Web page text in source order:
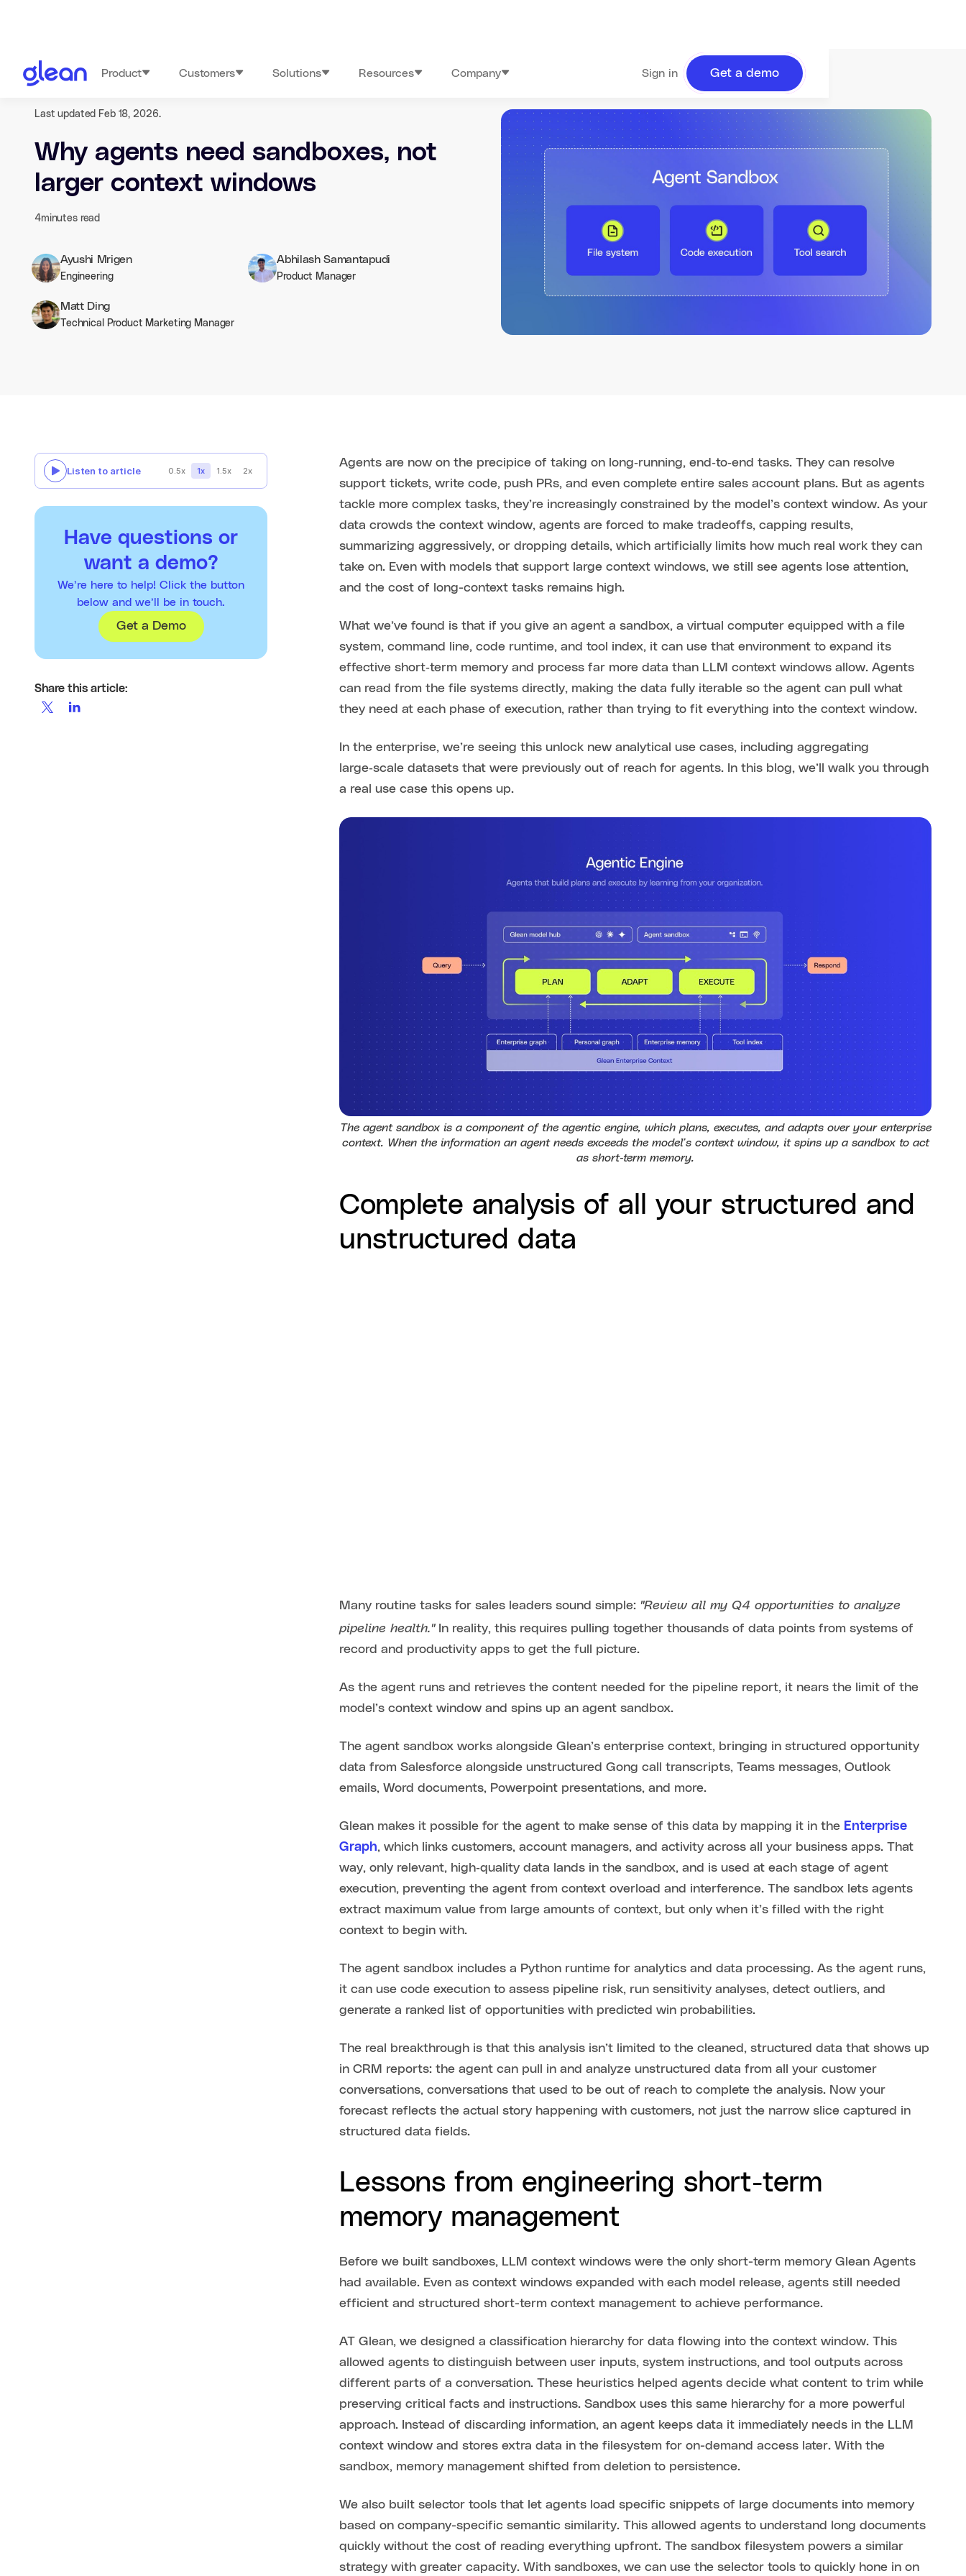
Product Customers Solutions Resources Company Sign in Get a demo
Last updated Feb 18, 2026.
Why agents need sandboxes, not
larger context windows
4minutes read
Ayushi Mrigen
Engineering
Abhilash Samantapudi
Product Manager
Matt Ding
Technical Product Marketing Manager
Listen to article 0.5x 1x 1.5x 2x
Have questions or
want a demo?
We’re here to help! Click the button
below and we’ll be in touch.
Get a Demo
Share this article:
Agents are now on the precipice of taking on long‑running, end‑to‑end tasks. They can resolve
support tickets, write code, push PRs, and even complete entire sales account plans. But as agents
tackle more complex tasks, they’re increasingly constrained by the model’s context window. As your
data crowds the context window, agents are forced to make tradeoffs, capping results,
summarizing aggressively, or dropping details, which artificially limits how much real work they can
take on. Even with models that support large context windows, we still see agents lose attention,
and the cost of long-context tasks remains high.
What we’ve found is that if you give an agent a sandbox, a virtual computer equipped with a file
system, command line, code runtime, and tool index, it can use that environment to expand its
effective short‑term memory and process far more data than LLM context windows allow. Agents
can read from the file systems directly, making the data fully iterable so the agent can pull what
they need at each phase of execution, rather than trying to fit everything into the context window.
In the enterprise, we’re seeing this unlock new analytical use cases, including aggregating
large‑scale datasets that were previously out of reach for agents. In this blog, we’ll walk you through
a real use case this opens up.
The agent sandbox is a component of the agentic engine, which plans, executes, and adapts over your enterprise
context. When the information an agent needs exceeds the model’s context window, it spins up a sandbox to act
as short‑term memory.
Complete analysis of all your structured and
unstructured data
Many routine tasks for sales leaders sound simple: "Review all my Q4 opportunities to analyze
pipeline health."In reality, this requires pulling together thousands of data points from systems of
record and productivity apps to get the full picture.
As the agent runs and retrieves the content needed for the pipeline report, it nears the limit of the
model’s context window and spins up an agent sandbox.
The agent sandbox works alongside Glean’s enterprise context, bringing in structured opportunity
data from Salesforce alongside unstructured Gong call transcripts, Teams messages, Outlook
emails, Word documents, Powerpoint presentations, and more.
Glean makes it possible for the agent to make sense of this data by mapping it in the Enterprise
Graph, which links customers, account managers, and activity across all your business apps. That
way, only relevant, high‑quality data lands in the sandbox, and is used at each stage of agent
execution, preventing the agent from context overload and interference. The sandbox lets agents
extract maximum value from large amounts of context, but only when it’s filled with the right
context to begin with.
The agent sandbox includes a Python runtime for analytics and data processing. As the agent runs,
it can use code execution to assess pipeline risk, run sensitivity analyses, detect outliers, and
generate a ranked list of opportunities with predicted win probabilities.
The real breakthrough is that this analysis isn’t limited to the cleaned, structured data that shows up
in CRM reports: the agent can pull in and analyze unstructured data from all your customer
conversations, conversations that used to be out of reach to complete the analysis. Now your
forecast reflects the actual story happening with customers, not just the narrow slice captured in
structured data fields.
Lessons from engineering short-term
memory management
Before we built sandboxes, LLM context windows were the only short-term memory Glean Agents
had available. Even as context windows expanded with each model release, agents still needed
efficient and structured short-term context management to achieve performance.
AT Glean, we designed a classification hierarchy for data flowing into the context window. This
allowed agents to distinguish between user inputs, system instructions, and tool outputs across
different parts of a conversation. These heuristics helped agents decide what content to trim while
preserving critical facts and instructions. Sandbox uses this same hierarchy for a more powerful
approach. Instead of discarding information, an agent keeps data it immediately needs in the LLM
context window and stores extra data in the filesystem for on-demand access later. With the
sandbox, memory management shifted from deletion to persistence.
We also built selector tools that let agents load specific snippets of large documents into memory
based on company-specific semantic similarity. This allowed agents to understand long documents
quickly without the cost of reading everything upfront. The sandbox filesystem powers a similar
strategy with greater capacity. With sandboxes, we can use the selector tools to quickly hone in on